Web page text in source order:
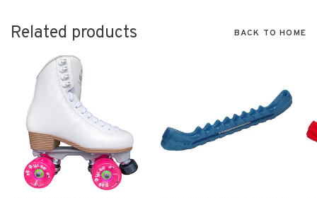
Related products BACK TO HOME